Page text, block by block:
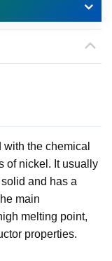
the chemical
of nickel. It usually
and has a
main
melting point,
properties.